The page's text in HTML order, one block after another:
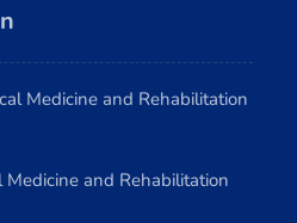
Medicine and Rehabilitation
and Rehabilitation